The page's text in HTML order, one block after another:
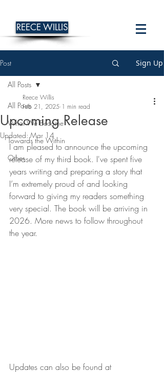
REECE WILLIS
Post Sign Up
All Posts
What We Become
Towards the Within
Other
All Posts
Upcoming Release
Reece Willis
Feb 21, 2025 1 min read
Updated:Mar 14
I am pleased to announce the upcoming
release of my third book. I've spent five
years writing and preparing a story that
I’m extremely proud of and looking
forward to giving my readers something
very special. The book will be arriving in
2026. More news to follow throughout
the year.
Updates can also be found at